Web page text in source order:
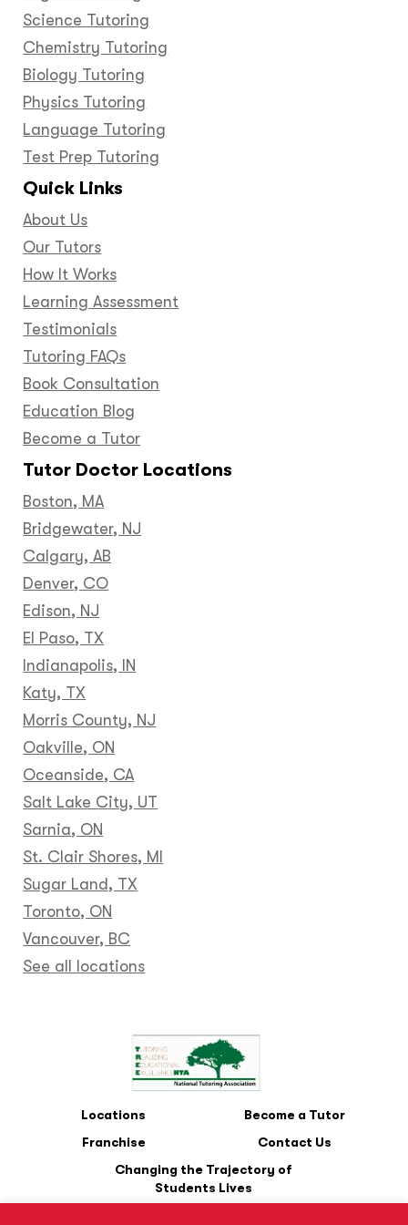
Science Tutoring
Chemistry Tutoring
Biology Tutoring
Physics Tutoring
Language Tutoring
Test Prep Tutoring
Tutor Doctor Locations
Boston, MA
Bridgewater, NJ
Calgary, AB
Denver, CO
Edison, NJ
El Paso, TX
Indianapolis, IN
Katy, TX
Morris County, NJ
Oakville, ON
Oceanside, CA
Salt Lake City, UT
Sarnia, ON
St. Clair Shores, MI
Sugar Land, TX
Toronto, ON
Vancouver, BC
See all locations
Quick Links
About Us
Our Tutors
How It Works
Learning Assessment
Testimonials
Tutoring FAQs
Book Consultation
Education Blog
Become a Tutor
Locations
Become a Tutor
Franchise
Contact Us
Changing the Trajectory of
Students Lives